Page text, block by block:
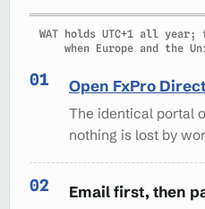
WAT holds UTC+1 all
when Europe and the
Open FxPro Direct
The identical portal
nothing is lost by
Email first, then